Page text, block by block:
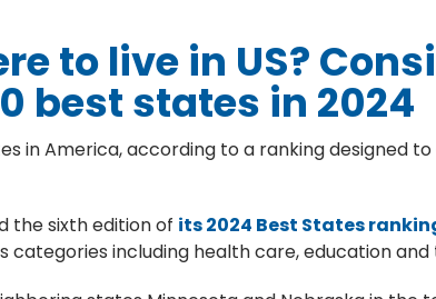
to live in US?
best states in 2024
in America, according to a ranking designed
the sixth edition of its 2024 Best States
categories including health care, education